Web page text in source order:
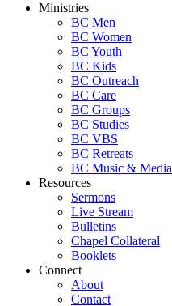
Ministries
BC Men
BC Women
BC Youth
BC Kids
BC Outreach
BC Care
BC Groups
BC Studies
BC VBS
BC Retreats
BC Music & Media
Resources
Sermons
Live Stream
Bulletins
Chapel Collateral
Booklets
Connect
About
Contact